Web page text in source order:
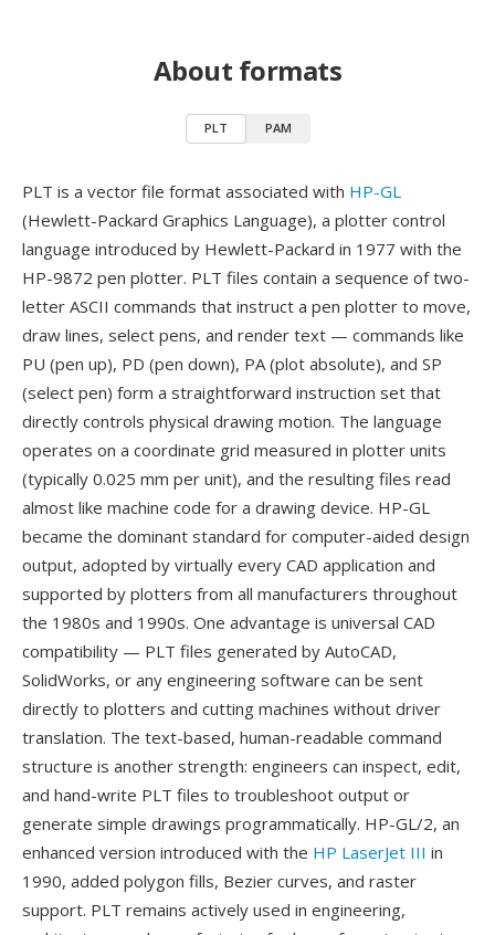
About formats
PLT PAM
PLT is a vector file format associated with HP-GL
(Hewlett-Packard Graphics Language), a plotter control
language introduced by Hewlett-Packard in 1977 with the
HP-9872 pen plotter. PLT files contain a sequence of two-
letter ASCII commands that instruct a pen plotter to move,
draw lines, select pens, and render text — commands like
PU (pen up), PD (pen down), PA (plot absolute), and SP
(select pen) form a straightforward instruction set that
directly controls physical drawing motion. The language
operates on a coordinate grid measured in plotter units
(typically 0.025 mm per unit), and the resulting files read
almost like machine code for a drawing device. HP-GL
became the dominant standard for computer-aided design
output, adopted by virtually every CAD application and
supported by plotters from all manufacturers throughout
the 1980s and 1990s. One advantage is universal CAD
compatibility — PLT files generated by AutoCAD,
SolidWorks, or any engineering software can be sent
directly to plotters and cutting machines without driver
translation. The text-based, human-readable command
structure is another strength: engineers can inspect, edit,
and hand-write PLT files to troubleshoot output or
generate simple drawings programmatically. HP-GL/2, an
enhanced version introduced with the HP LaserJet III in
1990, added polygon fills, Bezier curves, and raster
support. PLT remains actively used in engineering,